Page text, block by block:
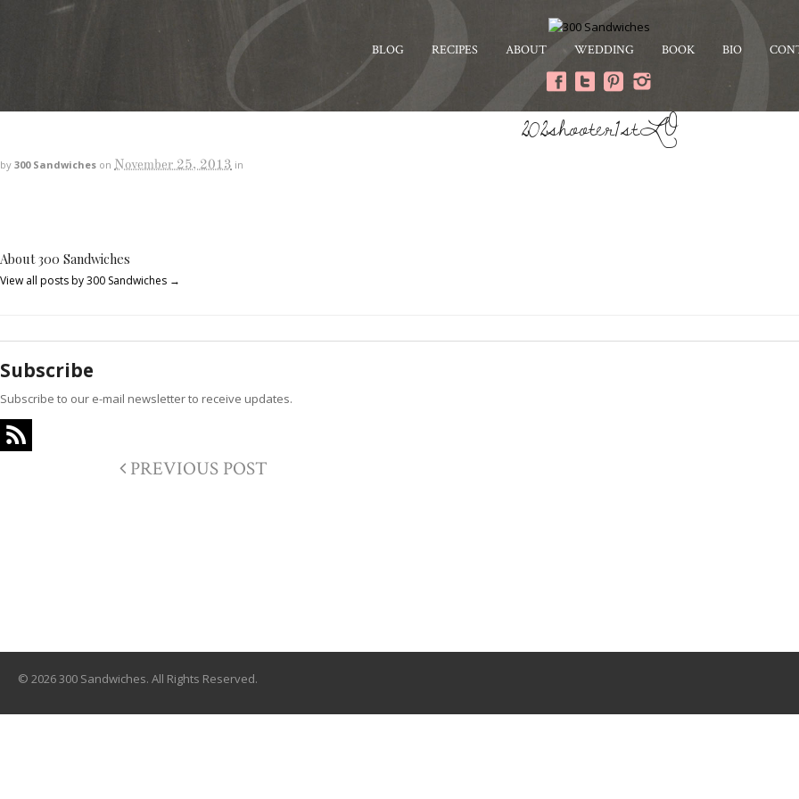
BLOG RECIPES ABOUT WEDDING BOOK BIO
202shooter1stLO
by 300 Sandwiches on November 25, 2013 in
About 300 Sandwiches
View all posts by 300 Sandwiches →
Subscribe
Subscribe to our e-mail newsletter to receive updates.
PREVIOUS POST
© 2026 300 Sandwiches. All Rights Reserved.